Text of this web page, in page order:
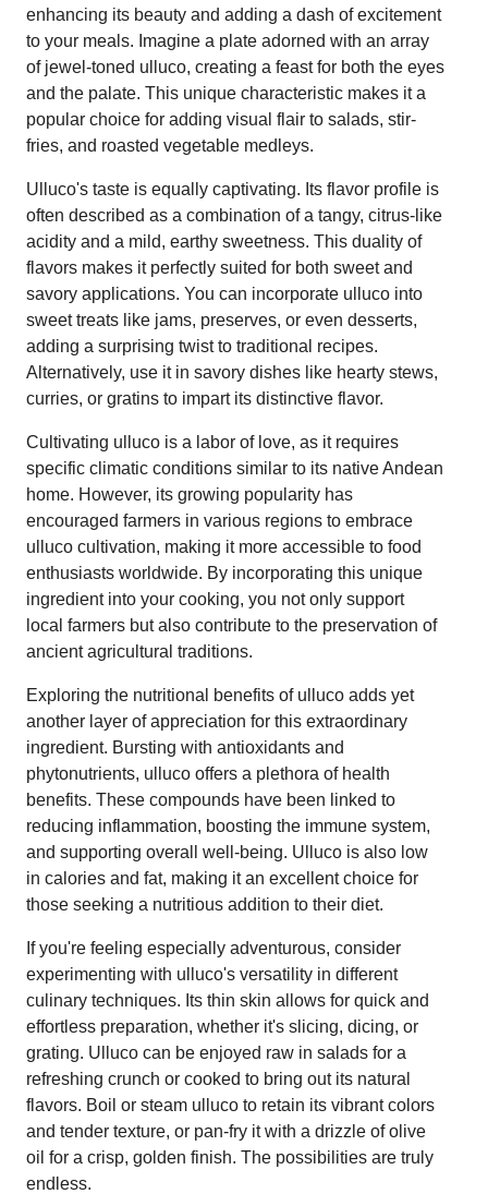
enhancing its beauty and adding a dash of excitement
to your meals. Imagine a plate adorned with an array
of jewel-toned ulluco, creating a feast for both the eyes
and the palate. This unique characteristic makes it a
popular choice for adding visual flair to salads, stir-
fries, and roasted vegetable medleys.
Ulluco's taste is equally captivating. Its flavor profile is
often described as a combination of a tangy, citrus-like
acidity and a mild, earthy sweetness. This duality of
flavors makes it perfectly suited for both sweet and
savory applications. You can incorporate ulluco into
sweet treats like jams, preserves, or even desserts,
adding a surprising twist to traditional recipes.
Alternatively, use it in savory dishes like hearty stews,
curries, or gratins to impart its distinctive flavor.
Cultivating ulluco is a labor of love, as it requires
specific climatic conditions similar to its native Andean
home. However, its growing popularity has
encouraged farmers in various regions to embrace
ulluco cultivation, making it more accessible to food
enthusiasts worldwide. By incorporating this unique
ingredient into your cooking, you not only support
local farmers but also contribute to the preservation of
ancient agricultural traditions.
Exploring the nutritional benefits of ulluco adds yet
another layer of appreciation for this extraordinary
ingredient. Bursting with antioxidants and
phytonutrients, ulluco offers a plethora of health
benefits. These compounds have been linked to
reducing inflammation, boosting the immune system,
and supporting overall well-being. Ulluco is also low
in calories and fat, making it an excellent choice for
those seeking a nutritious addition to their diet.
If you're feeling especially adventurous, consider
experimenting with ulluco's versatility in different
culinary techniques. Its thin skin allows for quick and
effortless preparation, whether it's slicing, dicing, or
grating. Ulluco can be enjoyed raw in salads for a
refreshing crunch or cooked to bring out its natural
flavors. Boil or steam ulluco to retain its vibrant colors
and tender texture, or pan-fry it with a drizzle of olive
oil for a crisp, golden finish. The possibilities are truly
endless.